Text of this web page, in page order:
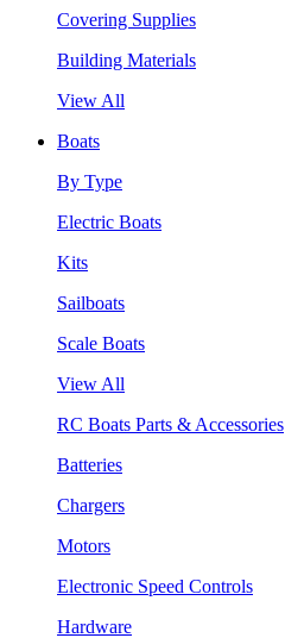
Covering Supplies
Building Materials
View All
Boats
By Type
Electric Boats
Kits
Sailboats
Scale Boats
View All
RC Boats Parts & Accessories
Batteries
Chargers
Motors
Electronic Speed Controls
Hardware